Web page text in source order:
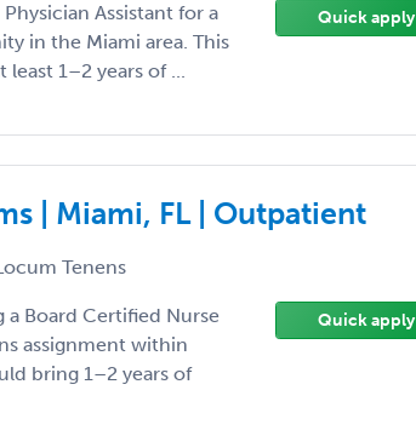
Assistant for a
in the Miami area. This
1–2 years of ...
Quick apply
| Miami, FL | Outpatient
Tenens
Board Certified Nurse
assignment within
bring 1–2 years of
Quick apply